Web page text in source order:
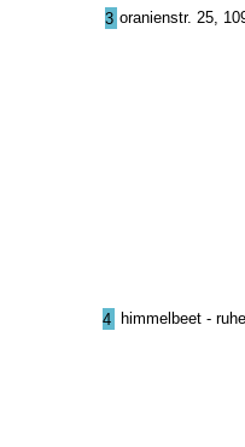
oranienstr. 25,
himmelbeet -
3
4